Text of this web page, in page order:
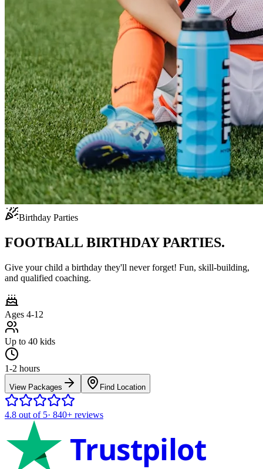
Birthday Parties
FOOTBALL BIRTHDAY PARTIES.
Give your child a birthday they'll never forget! Fun, skill-building,
and qualified coaching.
Ages 4-12
Up to 40 kids
1-2 hours
View Packages Find Location
4.8 out of 5· 840+ reviews
Trustpilot